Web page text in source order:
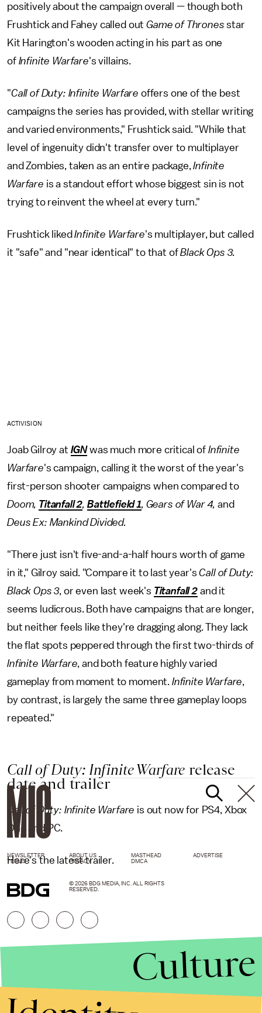
positively about the campaign overall — though both
Frushtick and Fahey called outGame of Thrones star
Kit Harington's wooden acting in his part as one
ofInfinite Warfare's villains.
"Call of Duty: Infinite Warfare offers one of the best
campaigns the series has provided, with stellar writing
and varied environments," Frushtick said. "While that
level of ingenuity didn't transfer over to multiplayer
and Zombies, taken as an entire package,Infinite
Warfare is a standout effort whose biggest sin is not
trying to reinvent the wheel at every turn."
Frushtick likedInfinite Warfare's multiplayer, but called
it "safe" and "near identical" to that ofBlack Ops 3.
ACTIVISION
Joab Gilroy at IGNwas much more critical of Infinite
Warfare's campaign, calling it the worst of the year's
first-person shooter campaigns when compared to
Doom, Titanfall 2, Battlefield 1, Gears of War 4,and
Deus Ex: Mankind Divided.
"There just isn't five-and-a-half hours worth of game
in it," Gilroy said. "Compare it to last year'sCall of Duty:
Black Ops 3, or even last week's Titanfall 2and it
seems ludicrous. Both have campaigns that are longer,
but neither feels like they're dragging along. They lack
the flat spots peppered through the first two-thirds of
Infinite Warfare, and both feature highly varied
gameplay from moment to moment. Infinite Warfare,
by contrast, is largely the same three gameplay loops
repeated."
Call of Duty: Infinite Warfare release
date and trailer
Call of Duty: Infinite Warfare is out now for PS4, Xbox
One and PC.
Here's the latest trailer.
NEWSLETTER ABOUT US MASTHEAD
ADVERTISE
TERMS
PRIVACY DMCA
© 2026 BDG MEDIA, INC. ALL RIGHTS
RESERVED.
Culture